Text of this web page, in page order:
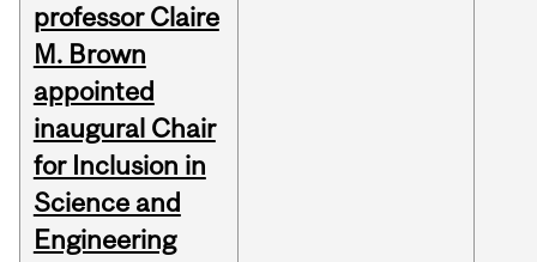
professor Claire
M. Brown
appointed
inaugural Chair
for Inclusion in
Science and
Engineering